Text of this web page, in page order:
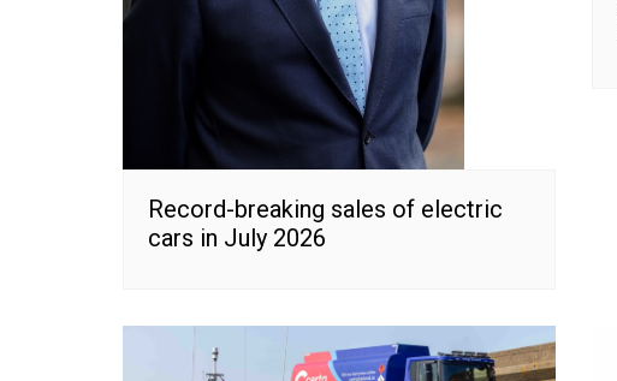
Record-breaking sales of electric
cars in July 2026